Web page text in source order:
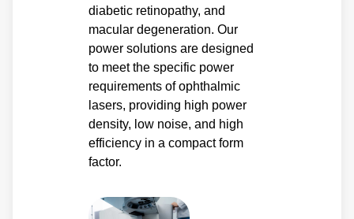
diabetic retinopathy, and
macular degeneration. Our
power solutions are designed
to meet the specific power
requirements of ophthalmic
lasers, providing high power
density, low noise, and high
efficiency in a compact form
factor.